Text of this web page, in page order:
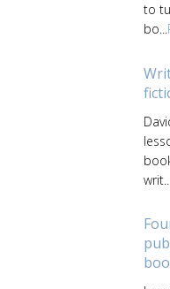
to
bo...
writ...